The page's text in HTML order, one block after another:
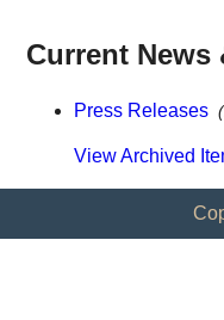
Current
Press Releases
View Archived